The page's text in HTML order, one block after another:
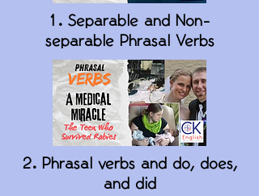
1. Separable and Non-
separable Phrasal Verbs
2. Phrasal verbs and do, does,
and did